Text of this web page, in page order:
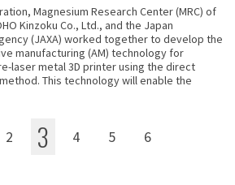
Magnesium Research Center (MRC) of
Kinzoku Co., Ltd., and the Japan
(JAXA) worked together to develop the
manufacturing (AM) technology for
laser metal 3D printer using the direct
This technology will enable the
2 3 4 5
6